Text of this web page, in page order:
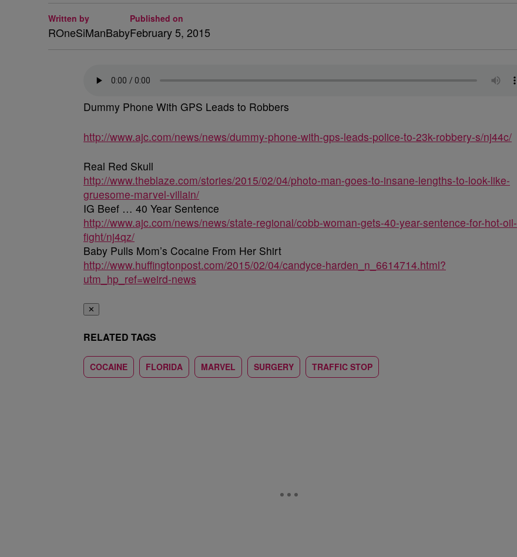
Written by
ROneSiManBaby
Published on
February 5, 2015
Dummy Phone With GPS Leads to Robbers
http://www.ajc.com/news/news/dummy-phone-with-gps-leads-police-to-23k-robbery-s/nj44c/
Real Red Skull
http://www.theblaze.com/stories/2015/02/04/photo-man-goes-to-insane-lengths-to-look-like-
gruesome-marvel-villain/
IG Beef … 40 Year Sentence
http://www.ajc.com/news/news/state-regional/cobb-woman-gets-40-year-sentence-for-hot-oil-
fight/nj4qz/
Baby Pulls Mom’s Cocaine From Her Shirt
http://www.huffingtonpost.com/2015/02/04/candyce-harden_n_6614714.html?
utm_hp_ref=weird-news
✕
RELATED TAGS
COCAINE FLORIDA MARVEL SURGERY TRAFFIC STOP